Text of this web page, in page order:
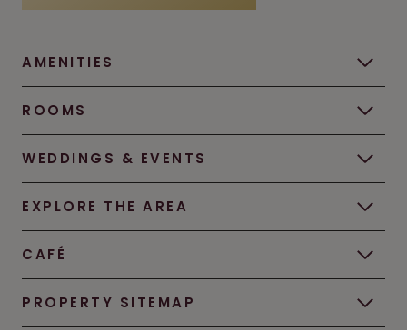
AMENITIES
ROOMS
WEDDINGS & EVENTS
EXPLORE THE AREA
CAFÉ
PROPERTY SITEMAP